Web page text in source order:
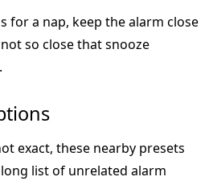
for a nap, keep the alarm close
so close that snooze
exact, these nearby presets
list of unrelated alarm